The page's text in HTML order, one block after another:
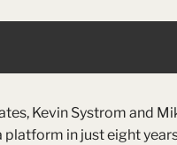
Kevin Systrom and
in just eight